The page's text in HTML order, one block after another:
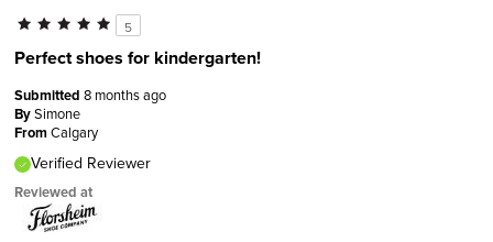
5
Perfect shoes for kindergarten!
Submitted 8 months ago
BySimone
FromCalgary
Verified Reviewer
Reviewed at